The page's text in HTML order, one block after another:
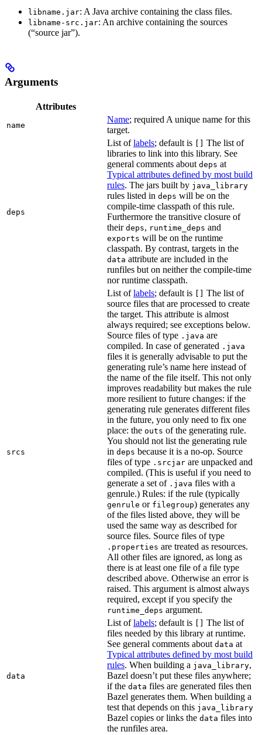
libname.jar: A Java archive containing the class files.
libname-src.jar: An archive containing the sources
(“source jar”).
Arguments
Attributes
name
Name; required A unique name for this
target.
deps
List oflabels; default is
The list of
libraries to link into this library. See
general comments about deps at
Typical attributes defined by most build
rules. The jars built by java_library
rules listed in deps will be on the
compile-time classpath of this rule.
Furthermore the transitive closure of
their deps, runtime_deps and
exports will be on the runtime
classpath. By contrast, targets in the
data attribute are included in the
runfiles but on neither the compile-time
nor runtime classpath.
srcs
List oflabels; default is
The list of
source files that are processed to create
the target. This attribute is almost
always required; see exceptions below.
Source files of type .java are
compiled. In case of generated .java
files it is generally advisable to put the
generating rule’s name here instead of
the name of the file itself. This not only
improves readability but makes the rule
more resilient to future changes: if the
generating rule generates different files
in the future, you only need to fix one
place: the outs of the generating rule.
You should not list the generating rule
in deps because it is a no-op. Source
files of type .srcjar are unpacked and
compiled. (This is useful if you need to
generate a set of .java files with a
genrule.) Rules: if the rule (typically
genrule or filegroup) generates any
of the files listed above, they will be
used the same way as described for
source files. Source files of type
.properties are treated as resources.
All other files are ignored, as long as
there is at least one file of a file type
described above. Otherwise an error is
raised. This argument is almost always
required, except if you specify the
runtime_deps argument.
data
List oflabels; default is
The list of
files needed by this library at runtime.
See general comments about data at
Typical attributes defined by most build
rules. When building a java_library,
Bazel doesn’t put these files anywhere;
if the data files are generated files then
Bazel generates them. When building a
test that depends on this java_library
Bazel copies or links the data files into
the runfiles area.